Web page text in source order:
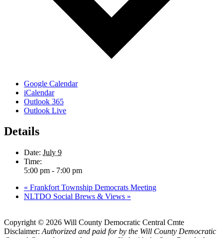
Google Calendar
iCalendar
Outlook 365
Outlook Live
Details
Date: July 9
Time:
5:00 pm - 7:00 pm
« Frankfort Township Democrats Meeting
NLTDO Social Brews & Views »
Copyright © 2026 Will County Democratic Central Cmte
Disclaimer: Authorized and paid for by the Will County Democratic